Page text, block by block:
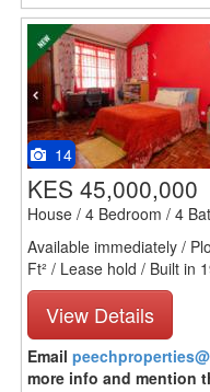
14
KES 45,000,000
House / 4 Bedroom / 4
Available immediately /
Ft² / Lease hold / Built in
View Details
Email
more info and mention